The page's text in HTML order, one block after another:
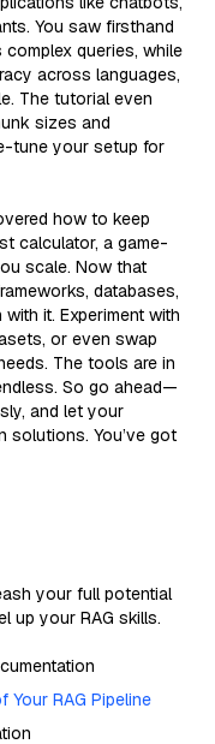
You saw firsthand
complex queries, while
across languages,
The tutorial even
sizes and
tune your setup for
how to keep
calculator, a game-
scale. Now that
databases,
it. Experiment with
or even swap
The tools are in
So go ahead—
and let your
solutions. You’ve got
your full potential
up your RAG skills.
Your RAG Pipeline